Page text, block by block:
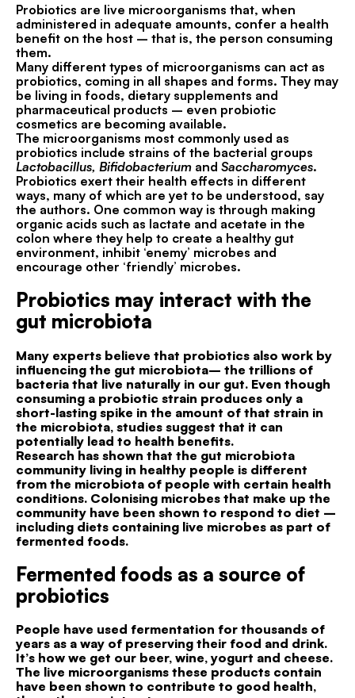
Probiotics are live microorganisms that, when
administered in adequate amounts, confer a health
benefit on the host – that is, the person consuming
them.
Many different types of microorganisms can act as
probiotics, coming in all shapes and forms. They may
be living in foods, dietary supplements and
pharmaceutical products – even probiotic
cosmetics are becoming available.
The microorganisms most commonly used as
probiotics include strains of the bacterial groups
Lactobacillus, Bifidobacterium and Saccharomyces.
Probiotics exert their health effects in different
ways, many of which are yet to be understood, say
the authors. One common way is through making
organic acids such as lactate and acetate in the
colon where they help to create a healthy gut
environment, inhibit ‘enemy’ microbes and
encourage other ‘friendly’ microbes.
Probiotics may interact with the
gut microbiota
Many experts believe that probiotics also work by
influencing the gut microbiota– the trillions of
bacteria that live naturally in our gut. Even though
consuming a probiotic strain produces only a
short-lasting spike in the amount of that strain in
the microbiota, studies suggest that it can
potentially lead to health benefits.
Research has shown that the gut microbiota
community living in healthy people is different
from the microbiota of people with certain health
conditions. Colonising microbes that make up the
community have been shown to respond to diet –
including diets containing live microbes as part of
fermented foods.
Fermented foods as a source of
probiotics
People have used fermentation for thousands of
years as a way of preserving their food and drink.
It’s how we get our beer, wine, yogurt and cheese.
The live microorganisms these products contain
have been shown to contribute to good health,